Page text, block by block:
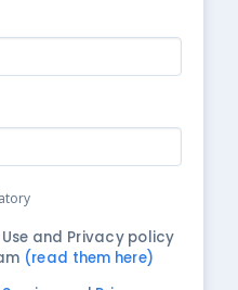
and Privacy policy
(read them here)